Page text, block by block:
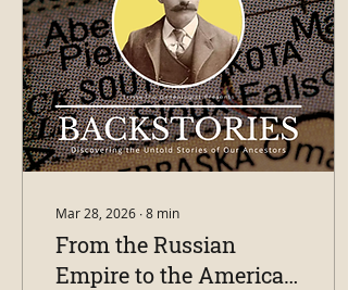
Mar 28, 2026 ∙8 min
From the Russian
Empire to the American